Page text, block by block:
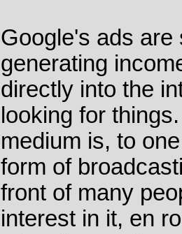
Google's ads are
generating
directly into the
looking for
medium is, to
form of
front of many
interest in it, en